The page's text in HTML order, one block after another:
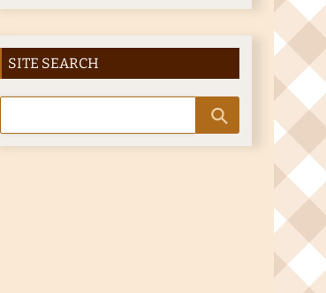
SITE SEARCH